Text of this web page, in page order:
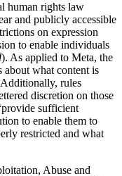
human rights law
and publicly accessible
on expression
to enable individuals
). As applied to Meta, the
about what content is
rules
discretion on those
sufficient
to enable them to
restricted and what
Abuse and